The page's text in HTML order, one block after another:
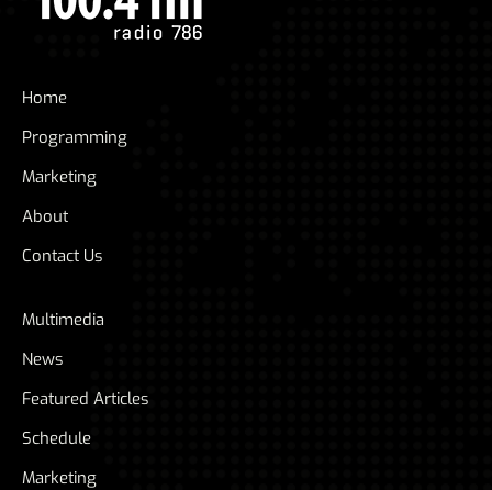
Home
Programming
Marketing
About
Contact Us
Multimedia
News
Featured Articles
Schedule
Marketing